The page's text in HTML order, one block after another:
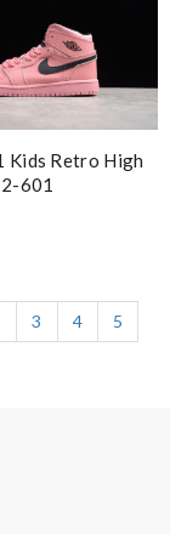
Kids Retro High
601
3 4
5